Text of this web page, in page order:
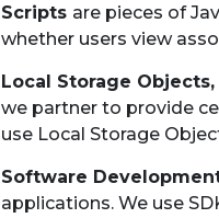
Scripts are pieces of
whether users view
Local Storage Objects,
we partner to provide
use Local Storage
Software Development
applications. We use